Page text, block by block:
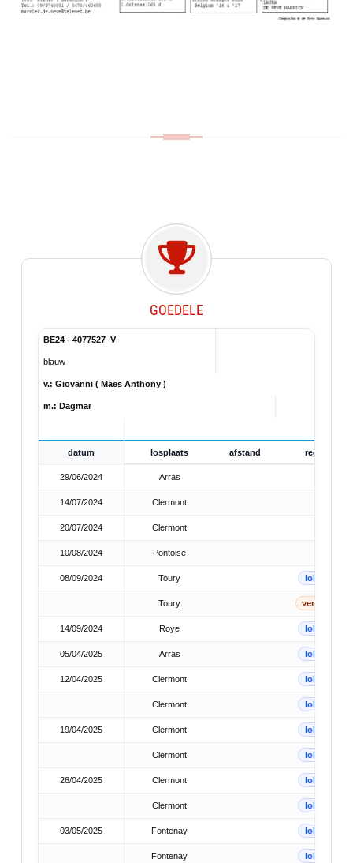
GOEDELE
BE24 - 4077527 V
blauw
v.: Giovanni ( Maes Anthony )
m.: Dagmar
datum losplaats afstand reg
29/06/2024 Arras
14/07/2024 Clermont
20/07/2024 Clermont
10/08/2024 Pontoise
08/09/2024 Toury lok
Toury verb
14/09/2024 Roye lok
05/04/2025 Arras lok
12/04/2025 Clermont lok
Clermont lok
19/04/2025 Clermont lok
Clermont lok
26/04/2025 Clermont lok
Clermont lok
03/05/2025 Fontenay lok
Fontenay lok